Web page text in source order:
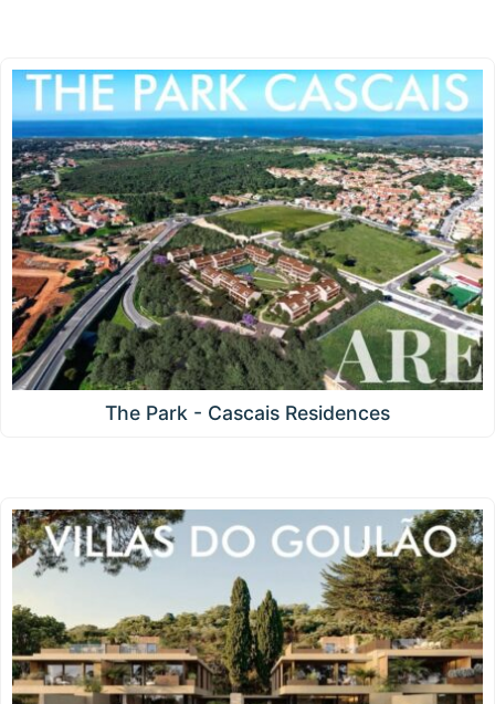
The Park - Cascais Residences